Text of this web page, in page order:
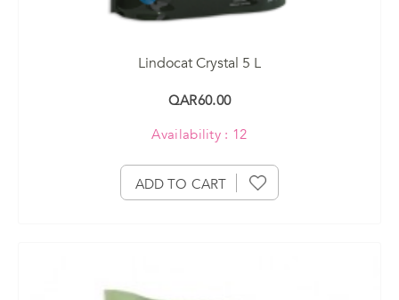
Lindocat Crystal 5 L
QAR60.00
Availability : 12
ADD TO CART